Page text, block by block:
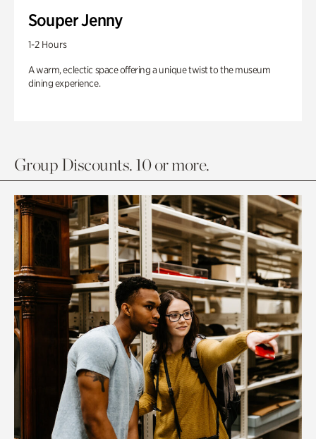
Souper Jenny
1-2 Hours
A warm, eclectic space offering a unique twist to the museum
dining experience.
Group Discounts. 10 or more.